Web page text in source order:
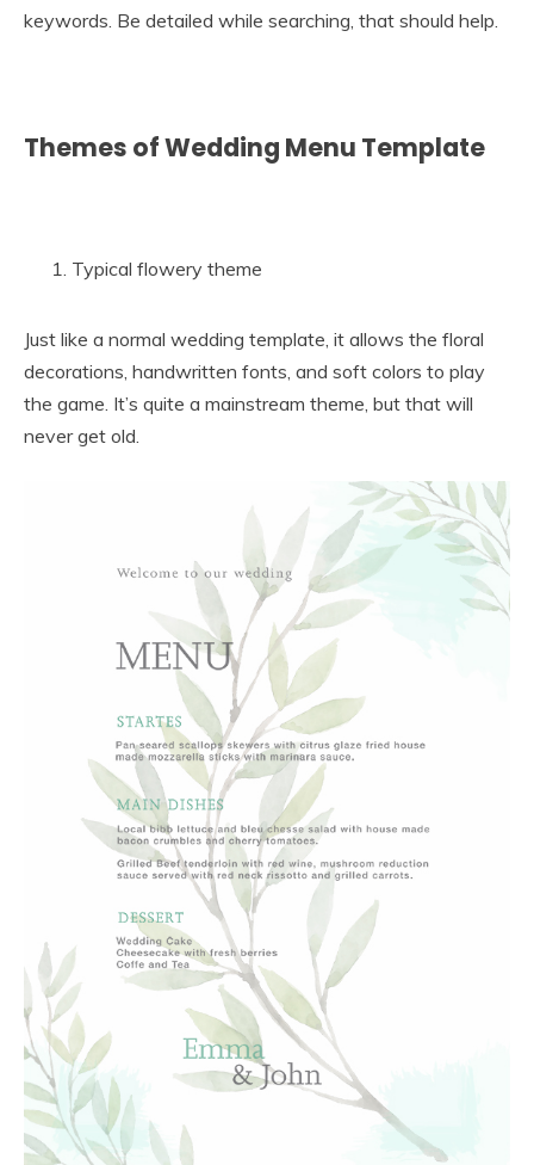
keywords. Be detailed while searching, that should help.
Themes of Wedding Menu Template
Typical flowery theme
Just like a normal wedding template, it allows the floral
decorations, handwritten fonts, and soft colors to play
the game. It’s quite a mainstream theme, but that will
never get old.